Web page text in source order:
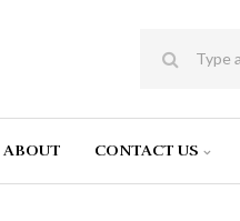
ABOUT CONTACT US